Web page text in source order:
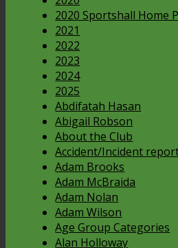
2020 Sportshall Home
2021
2022
2023
2024
2025
Abdifatah Hasan
Abigail Robson
About the Club
Accident/Incident
Adam Brooks
Adam McBraida
Adam Nolan
Adam Wilson
Age Group Categories
Alan Holloway